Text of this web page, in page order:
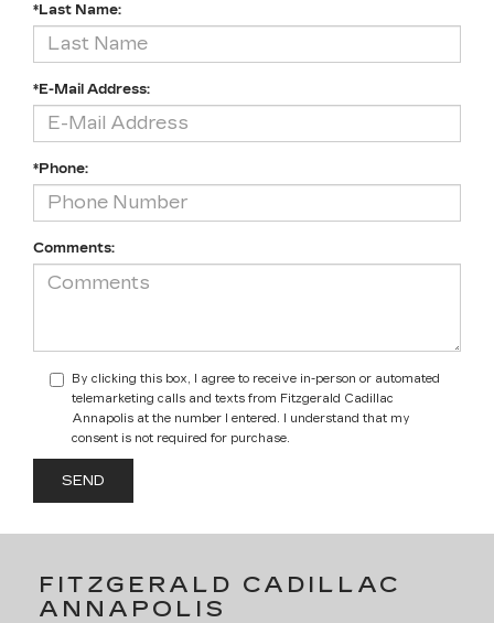
*Last Name:
*E-Mail Address:
*Phone:
Comments:
By clicking this box, I agree to receive in-person or automated
telemarketing calls and texts from Fitzgerald Cadillac
Annapolis at the number I entered. I understand that my
consent is not required for purchase.
FITZGERALD CADILLAC
ANNAPOLIS